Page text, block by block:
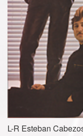
L-R Esteban